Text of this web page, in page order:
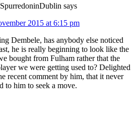
SpurredoninDublin says
2015 at 6:15 pm
Dembele, has anybody else noticed
he is really beginning to look like the
bought from Fulham rather that the
we were getting used to? Delighted
recent comment by him, that it never
to him to seek a move.